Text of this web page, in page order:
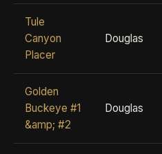
Tule
Canyon
Placer
Douglas
Golden
Buckeye #1
&amp; #2
Douglas